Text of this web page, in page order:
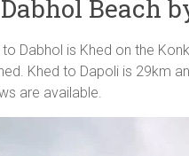
Beach
Dabhol is Khed on the
Khed to Dapoli is 29km
are available.